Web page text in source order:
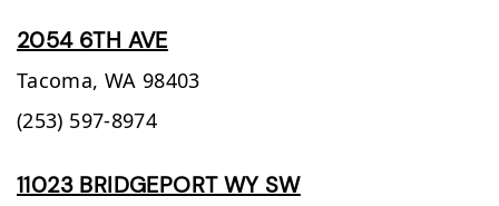
2054 6TH AVE
Tacoma, WA 98403
(253) 597-8974
11023 BRIDGEPORT WY SW